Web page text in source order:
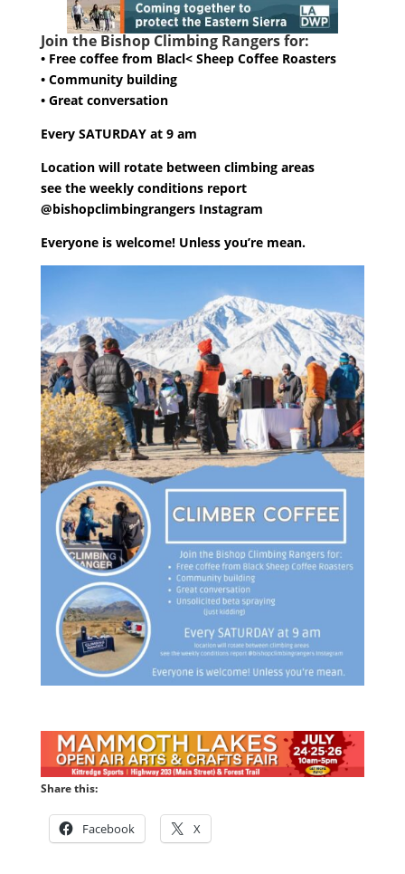
Join the Bishop Climbing Rangers for:
• Free coffee from Blacl< Sheep Coffee Roasters
• Community building
• Great conversation
Every SATURDAY at 9 am
Location will rotate between climbing areas
see the weekly conditions report
@bishopclimbingrangers Instagram
Everyone is welcome! Unless you’re mean.
Share this:
Facebook X